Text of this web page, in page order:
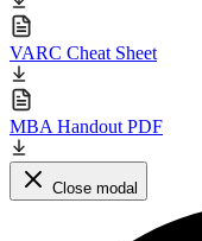
VARC Cheat Sheet
MBA Handout PDF
Close modal